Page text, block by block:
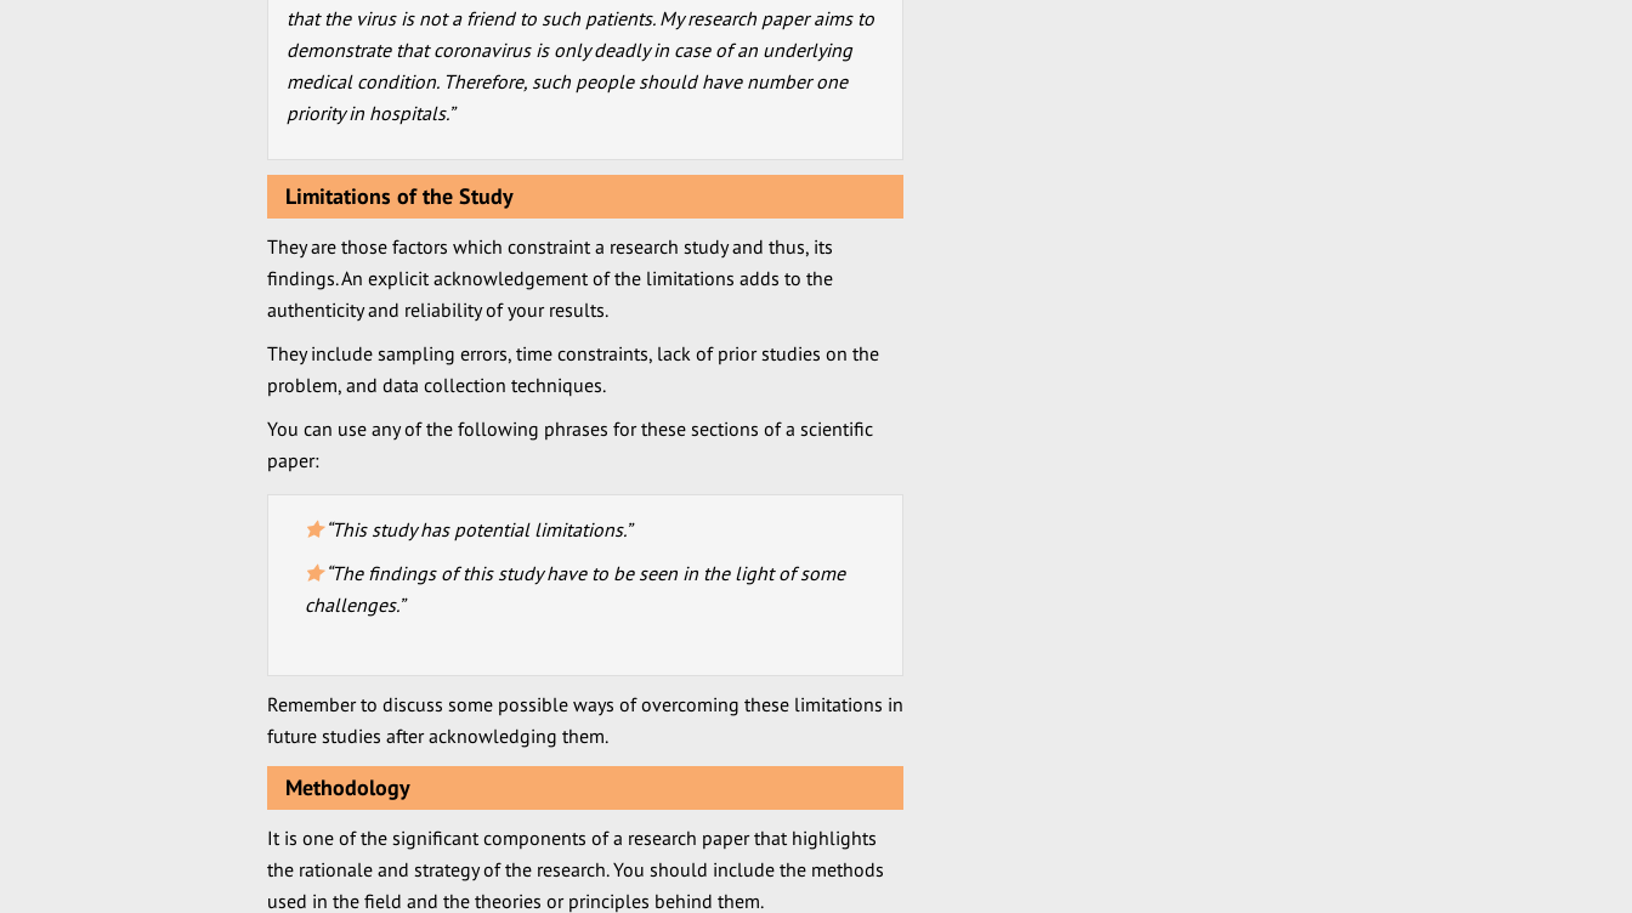
that the virus is not a friend to such patients. My research paper aims to
demonstrate that coronavirus is only deadly in case of an underlying
medical condition. Therefore, such people should have number one
priority in hospitals.”
Limitations of the Study
They are those factors which constraint a research study and thus, its
findings. An explicit acknowledgement of the limitations adds to the
authenticity and reliability of your results.
They include sampling errors, time constraints, lack of prior studies on the
problem, and data collection techniques.
You can use any of the following phrases for these sections of a scientific
paper:
“This study has potential limitations.”
“The findings of this study have to be seen in the light of some
challenges.”
Remember to discuss some possible ways of overcoming these limitations in
future studies after acknowledging them.
Methodology
It is one of the significant components of a research paper that highlights
the rationale and strategy of the research. You should include the methods
used in the field and the theories or principles behind them.